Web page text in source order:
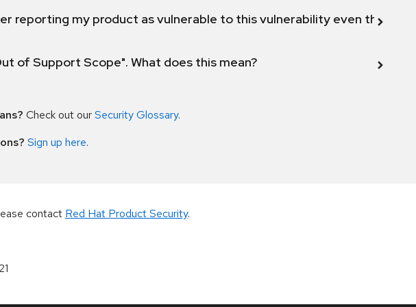
reporting my product as vulnerable to this vulnerability even though
of Support Scope". What does this mean?
Check out ourSecurity Glossary.
Sign up here.
contact Red Hat Product Security.